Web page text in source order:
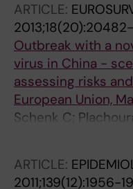
Mossong J; Zahra
Vratnica Z;
Bragstad K; Brydak
R; Rodrigues AP;
Popescu R;
E; Dimitrijevic D;
Prosenc K; Socan
Brytting M;
D; Safarova T;
Avci E; Altas AB;
ARTICLE:
Outbreak with a
virus in China -
assessing risks
European Union,
Schenk C;
ARTICLE:
2011;139(12):1956-